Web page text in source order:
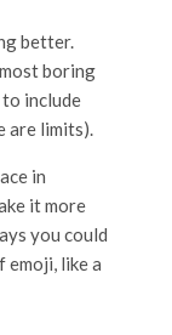
better.
boring
to include
are limits).
in
it more
you could
emoji, like a